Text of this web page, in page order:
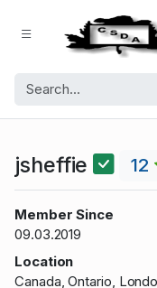
jsheffie 12
Member Since
09.03.2019
Location
Canada, Ontario,